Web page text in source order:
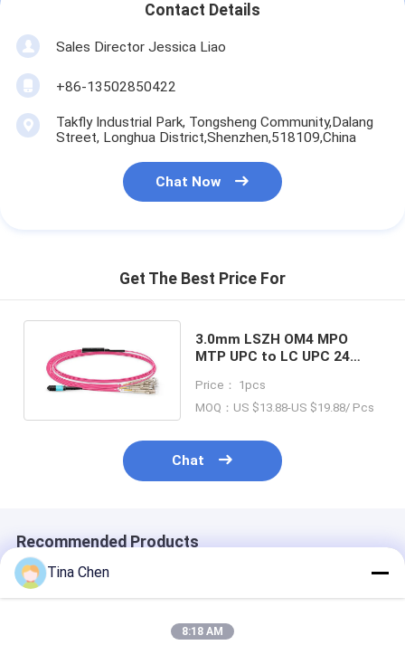
Contact Details
Sales Director Jessica Liao
+86-13502850422
Takfly Industrial Park, Tongsheng Community,Dalang
Street, Longhua District,Shenzhen,518109,China
Chat Now
Get The Best Price For
3.0mm LSZH OM4 MPO
MTP UPC to LC UPC 24
Patch Cord
Price： 1pcs
MOQ：US $13.88-US $19.88/ Pcs
Chat
Recommended Products
Tina Chen
8:18 AM